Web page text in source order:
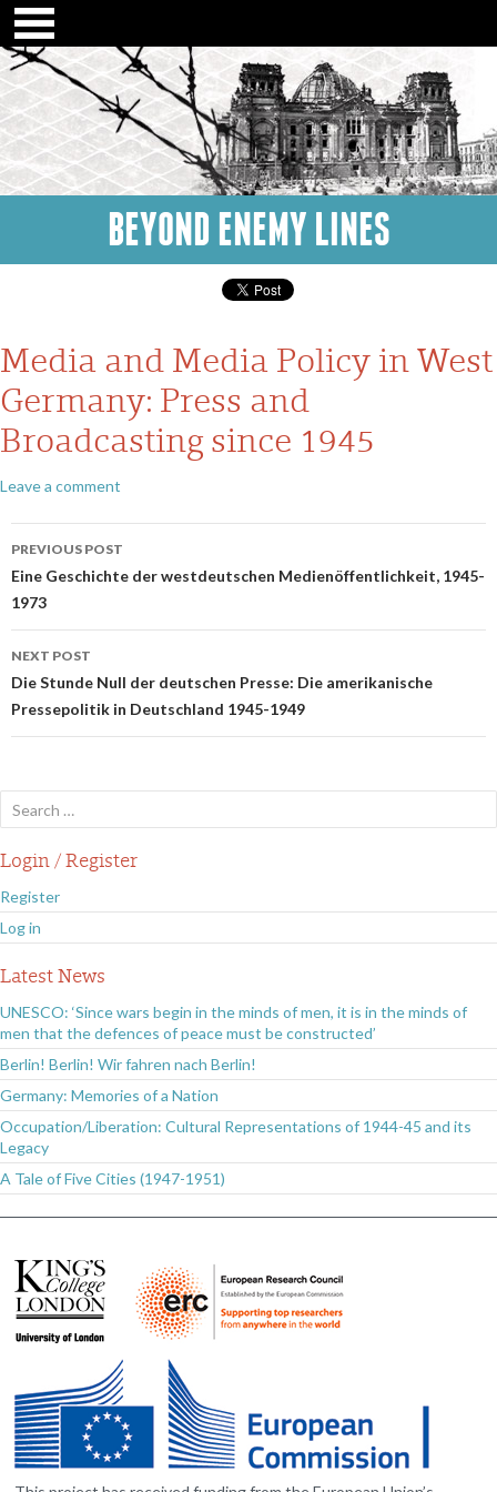
BEYOND ENEMY LINES
Media and Media Policy in West
Germany: Press and
Broadcasting since 1945
Leave a comment
Post
navigation
PREVIOUS POST
Eine Geschichte der westdeutschen Medienöffentlichkeit, 1945-
1973
NEXT POST
Die Stunde Null der deutschen Presse: Die amerikanische
Pressepolitik in Deutschland 1945-1949
for:
Login / Register
Register
Log in
Latest News
UNESCO: ‘Since wars begin in the minds of men, it is in the minds of
men that the defences of peace must be constructed’
Berlin! Berlin! Wir fahren nach Berlin!
Germany: Memories of a Nation
Occupation/Liberation: Cultural Representations of 1944-45 and its
Legacy
A Tale of Five Cities (1947-1951)